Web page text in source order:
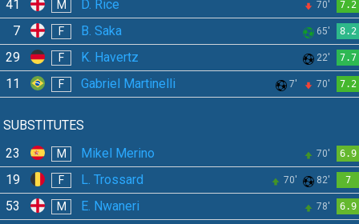
41 M D. Rice 70' 7.2
7 F B. Saka 65' 8.2
29 F K. Havertz 22' 7.7
11 F Gabriel Martinelli 7' 70' 7.2
SUBSTITUTES
23
M Mikel Merino 70' 6.9
19 F L. Trossard 70' 82' 7
53 M E. Nwaneri 78' 6.9